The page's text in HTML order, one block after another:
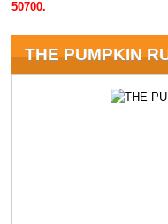
50700.
THE PUMPKIN